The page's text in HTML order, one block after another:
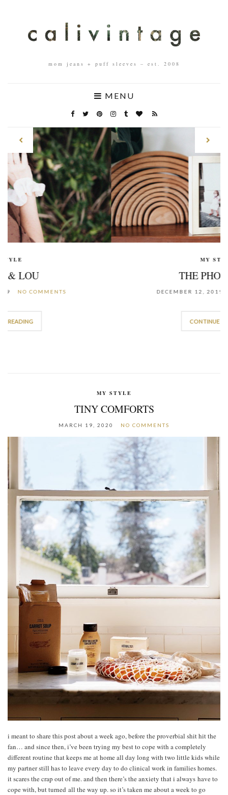
mom jeans + puff sleeves – est. 2008
MENU
DECEMBER 12, 2019 NO COMMENTS
MY STYLE
TINY COMFORTS
MARCH 19, 2020 NO COMMENTS
i meant to share this post about a week ago, before the proverbial shit hit the
fan… and since then, i’ve been trying my best to cope with a completely
different routine that keeps me at home all day long with two little kids while
my partner still has to leave every day to do clinical work in families homes.
it scares the crap out of me. and then there’s the anxiety that i always have to
cope with, but turned all the way up. so it’s taken me about a week to go